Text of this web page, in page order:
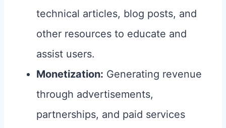
technical articles, blog posts, and
other resources to educate and
assist users.
Monetization: Generating revenue
through advertisements,
partnerships, and paid services